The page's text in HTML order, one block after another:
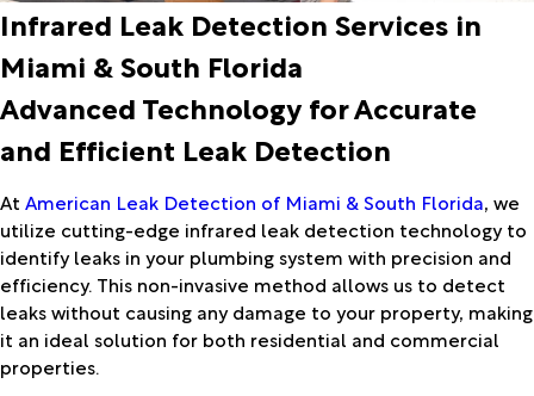
Infrared Leak Detection Services in
Miami & South Florida
Advanced Technology for Accurate
and Efficient Leak Detection
At American Leak Detection of Miami & South Florida, we
utilize cutting-edge infrared leak detection technology to
identify leaks in your plumbing system with precision and
efficiency. This non-invasive method allows us to detect
leaks without causing any damage to your property, making
it an ideal solution for both residential and commercial
properties.